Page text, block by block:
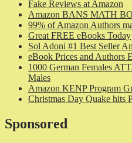
Fake Reviews at Amazon
Amazon BANS MATH
99% of Amazon Authors
Great FREE eBooks Today
Sol Adoni #1 Best Seller
eBook Prices and Authors
1000 German Females
Males
Amazon KENP Program
Christmas Day Quake hits
Sponsored